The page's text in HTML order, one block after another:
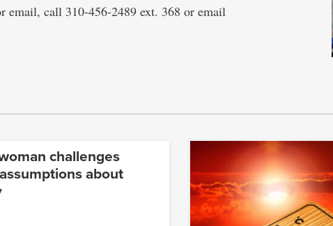
email, call 310-456-2489 ext. 368 or email
challenges
about